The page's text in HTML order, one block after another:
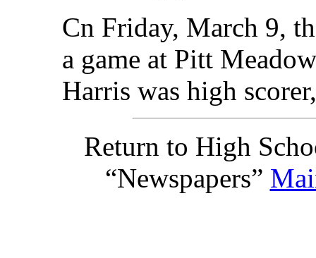
Cn Friday, March 9,
a game at Pitt
Harris was high
Return to High
“Newspapers”